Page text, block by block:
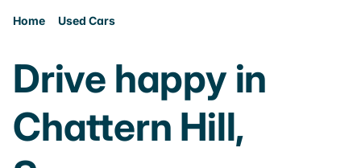
Home Used Cars
Drive happy in
Chattern Hill,